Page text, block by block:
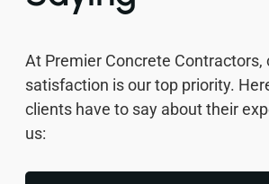
At Premier Concrete Contractors,
satisfaction is our top priority.
clients have to say about their
us: